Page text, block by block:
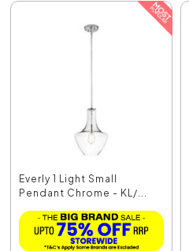
Everly 1 Light Small
Pendant Chrome - KL/...